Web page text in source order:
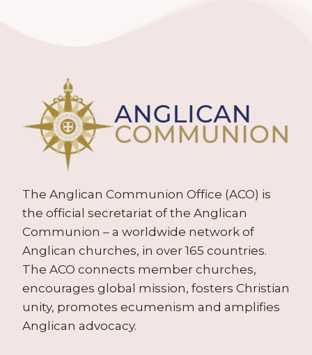
The Anglican Communion Office (ACO) is
the official secretariat of the Anglican
Communion – a worldwide network of
Anglican churches, in over 165 countries.
The ACO connects member churches,
encourages global mission, fosters Christian
unity, promotes ecumenism and amplifies
Anglican advocacy.